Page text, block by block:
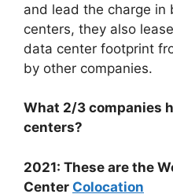
and lead the charge in
centers, they also
data center footprint
by other companies.
What 2/3 companies
centers?
2021: These are the
Center Colocation